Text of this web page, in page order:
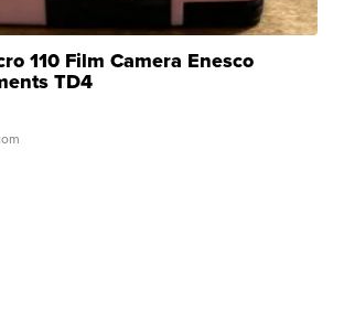
110 Film Camera Enesco
TD4